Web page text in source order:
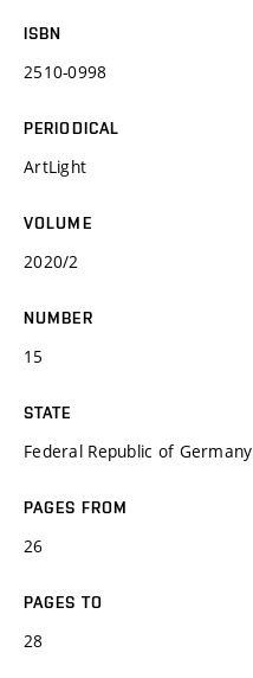
ISBN
2510-0998
PERIODICAL
ArtLight
VOLUME
2020/2
NUMBER
15
STATE
Federal Republic of Germany
PAGES FROM
26
PAGES TO
28